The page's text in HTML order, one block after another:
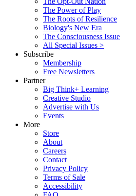
The Power of Play
The Roots of Resilience
Biology's New Era
The Consciousness Issue
All Special Issues >
Subscribe
Membership
Free Newsletters
Partner
Big Think+ Learning
Creative Studio
Advertise with Us
Events
More
Store
About
Careers
Contact
Privacy Policy
Terms of Sale
Accessibility